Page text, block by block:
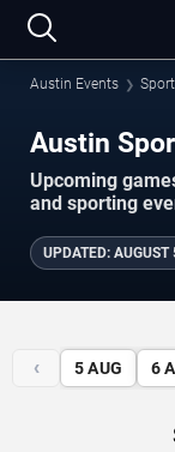
Austin Events
Upcoming
and sporting
UPDATED:
‹ 5 AUG 6